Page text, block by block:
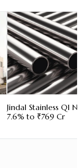
Jindal Stainless Q1
7.6% to ₹769 Cr